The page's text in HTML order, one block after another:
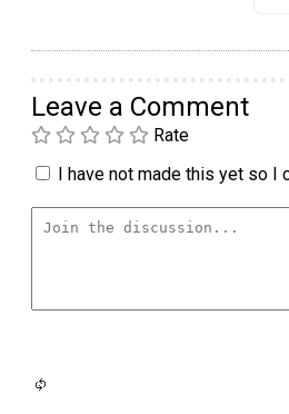
Leave a Comment
Rate
I have not made this yet so I